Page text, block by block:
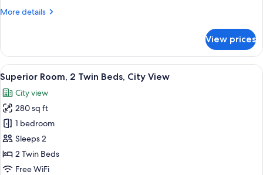
City
More details
More
Room,
King
Bed,
City
View
View prices
View
all
photos
for
Superior
Room,
2
Twin
A hotel room with a bed, a sofa, a
15
Superior Room, 2 Twin Beds, City View
City view
280 sq ft
1 bedroom
Sleeps 2
2 Twin Beds
Free WiFi